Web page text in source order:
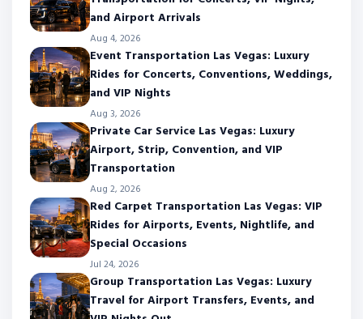
and Airport Arrivals
Aug 4, 2026
Event Transportation Las Vegas: Luxury
Rides for Concerts, Conventions, Weddings,
and VIP Nights
Aug 3, 2026
Private Car Service Las Vegas: Luxury
Airport, Strip, Convention, and VIP
Transportation
Aug 2, 2026
Red Carpet Transportation Las Vegas: VIP
Rides for Airports, Events, Nightlife, and
Special Occasions
Jul 24, 2026
Group Transportation Las Vegas: Luxury
Travel for Airport Transfers, Events, and